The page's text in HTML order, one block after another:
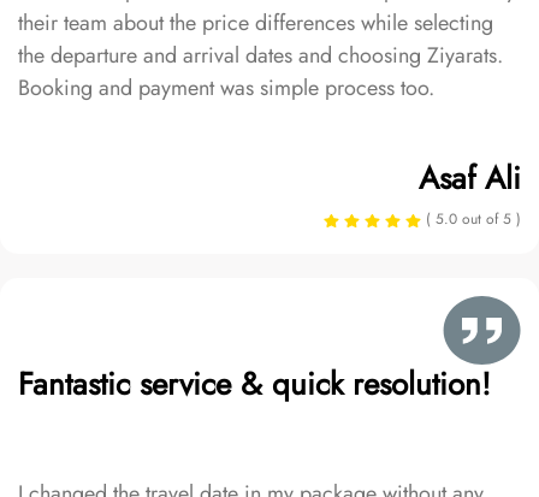
their team about the price differences while selecting
the departure and arrival dates and choosing Ziyarats.
Booking and payment was simple process too.
Asaf Ali
( 5.0 out of 5 )
Fantastic service & quick resolution!